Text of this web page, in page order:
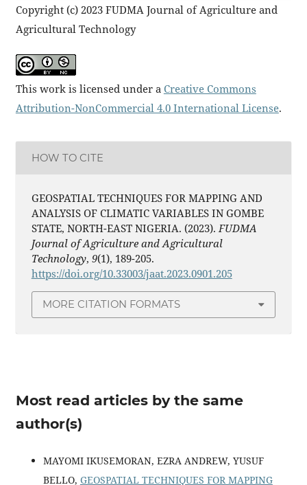
Copyright (c) 2023 FUDMA Journal of Agriculture and
Agricultural Technology
This work is licensed under a Creative Commons
Attribution-NonCommercial 4.0 International License.
HOW TO CITE
GEOSPATIAL TECHNIQUES FOR MAPPING AND
ANALYSIS OF CLIMATIC VARIABLES IN GOMBE
STATE, NORTH-EAST NIGERIA. (2023).FUDMA
Journal of Agriculture and Agricultural
Technology, 9(1), 189-205.
https://doi.org/10.33003/jaat.2023.0901.205
MORE CITATION FORMATS
Most read articles by the same
author(s)
MAYOMI IKUSEMORAN, EZRA ANDREW, YUSUF
BELLO, GEOSPATIAL TECHNIQUES FOR MAPPING